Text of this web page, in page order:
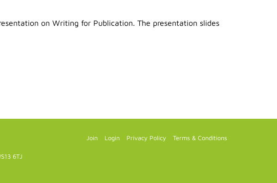
on Writing for Publication. The presentation slides
6TJ
Join Login Privacy Policy Terms & Conditions